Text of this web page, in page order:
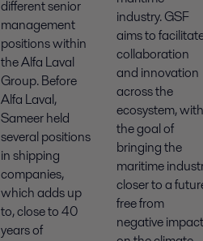
different senior
management
positions within
the Alfa Laval
Group. Before
Alfa Laval,
Sameer held
several positions
in shipping
companies,
which adds up
to, close to 40
years of
industry. GSF
aims to
collaboration
and innovation
across the
ecosystem, with
thegoal of
bringing the
maritime
closer to a
free from
negative impact